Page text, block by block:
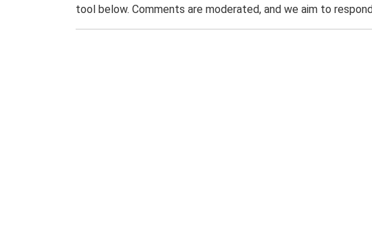
tool below. Comments are moderated, and we aim to